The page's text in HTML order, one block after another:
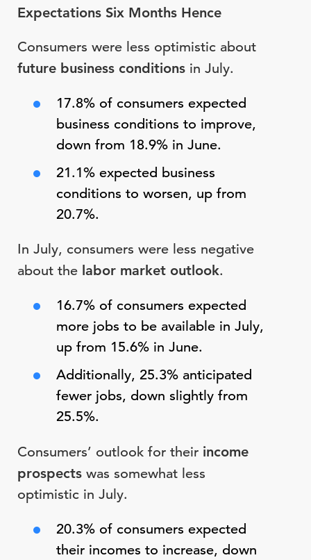
Expectations Six Months Hence
Consumers were less optimistic about
future business conditions in July.
17.8% of consumers expected
business conditions to improve,
down from 18.9% in June.
21.1% expected business
conditions to worsen, up from
20.7%.
In July, consumers were less negative
about the labor market outlook.
16.7% of consumers expected
more jobs to be available in July,
up from 15.6% in June.
Additionally, 25.3% anticipated
fewer jobs, down slightly from
25.5%.
Consumers’ outlook for their income
prospects was somewhat less
optimistic in July.
20.3% of consumers expected
their incomes to increase, down